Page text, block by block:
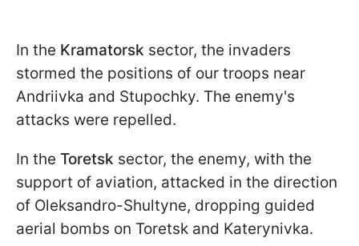
In the Kramatorsk sector, the invaders
stormed the positions of our troops near
Andriivka and Stupochky. The enemy's
attacks were repelled.
In the Toretsk sector, the enemy, with the
support of aviation, attacked in the direction
of Oleksandro-Shultyne, dropping guided
aerial bombs on Toretsk and Katerynivka.